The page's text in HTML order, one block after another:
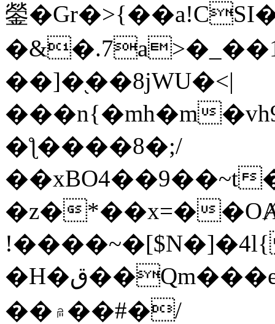
鎣
��]�֭��8jԜU�<|
���n{�mh�m
�ƪ����8�;/
�z�*��x=�
�H�ق��Qm���e8�ׇ�~w���~�4�?
��۾��#�/